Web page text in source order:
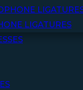
LIGATURES